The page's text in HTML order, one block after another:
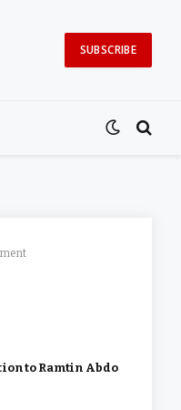
SUBSCRIBE
to Ramtin Abdo